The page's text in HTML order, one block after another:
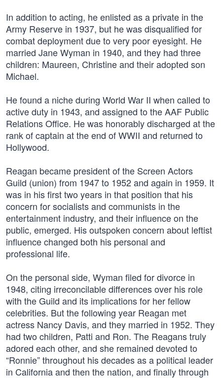
In addition to acting, he enlisted as a private in the
Army Reserve in 1937, but he was disqualified for
combat deployment due to very poor eyesight. He
married Jane Wyman in 1940, and they had three
children: Maureen, Christine and their adopted son
Michael.
He found a niche during World War II when called to
active duty in 1943, and assigned to the AAF Public
Relations Office. He was honorably discharged at the
rank of captain at the end of WWII and returned to
Hollywood.
Reagan became president of the Screen Actors
Guild (union) from 1947 to 1952 and again in 1959. It
was in his first two years in that position that his
concern for socialists and communists in the
entertainment industry, and their influence on the
public, emerged. His outspoken concern about leftist
influence changed both his personal and
professional life.
On the personal side, Wyman filed for divorce in
1948, citing irreconcilable differences over his role
with the Guild and its implications for her fellow
celebrities. But the following year Reagan met
actress Nancy Davis, and they married in 1952. They
had two children, Patti and Ron. The Reagans truly
adored each other, and she remained devoted to
“Ronnie” throughout his decades as a political leader
in California and then the nation, and finally through